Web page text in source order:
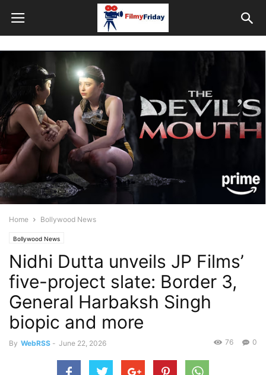
Home Bollywood News
Bollywood News
Nidhi Dutta unveils JP Films’
five-project slate: Border 3,
General Harbaksh Singh
biopic and more
By WebRSS - June 22, 2026 0
76